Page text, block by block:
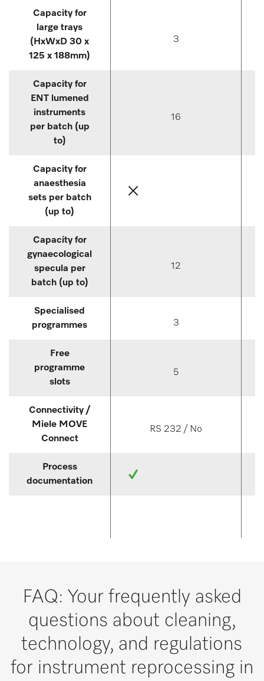
Capacity for
large trays
(HxWxD 30 x
125 x 188mm)
3
Capacity for
ENT lumened
instruments
per batch (up
to)
16
Capacity for
anaesthesia
sets per batch
(up to)
Capacity for
gynaecological
specula per
batch (up to)
12
Specialised
programmes
3
Free
programme
slots
5
Connectivity /
Miele MOVE
Connect
RS 232 / No
Process
documentation
FAQ: Your frequently asked
questions about cleaning,
technology, and regulations
for instrument reprocessing in